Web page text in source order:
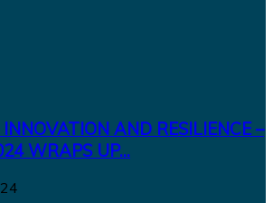
AND RESILIENCE –
WRAPS UP...